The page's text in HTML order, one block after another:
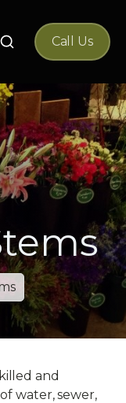
Search
Call Us
and
water, sewer,